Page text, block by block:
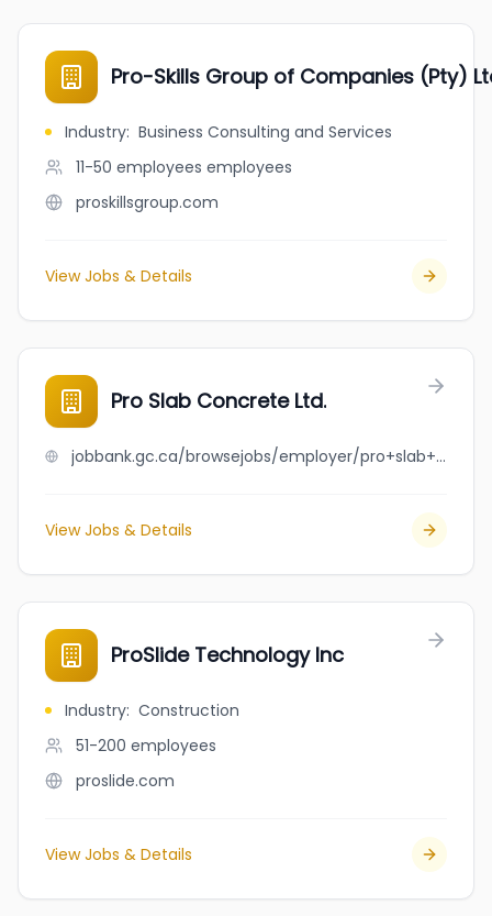
Pro-Skills Group of Companies (Pty)
Industry: Business Consulting and Services
11-50 employees employees
proskillsgroup.com
View Jobs & Details
Pro Slab Concrete Ltd.
jobbank.gc.ca/browsejobs/employer/pro+slab+concrete+ltd./ca
View Jobs & Details
ProSlide Technology Inc
Industry: Construction
51-200 employees
proslide.com
View Jobs & Details